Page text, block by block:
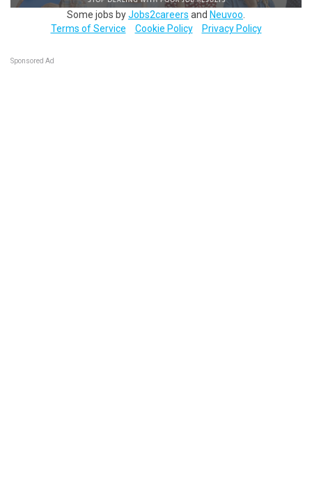
Some jobs byJobs2careers and Neuvoo
Terms of Service
Cookie Policy Privacy Policy
Sponsored Ad